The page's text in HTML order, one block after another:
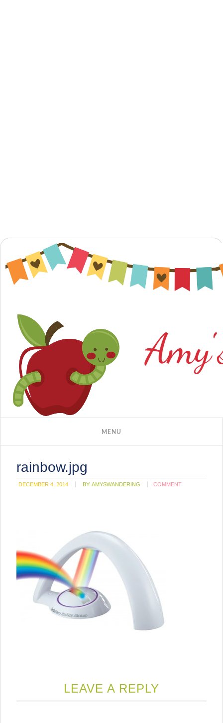
rainbow.jpg
DECEMBER 4, 2014 BY:AMYSWANDERING COMMENT
LEAVE A REPLY